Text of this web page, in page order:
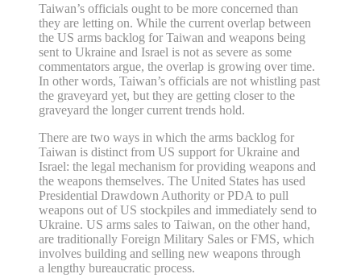
Taiwan’s officials ought to be more concerned than
they are letting on. While the current overlap between
the US arms backlog for Taiwan and weapons being
sent to Ukraine and Israel is not as severe as some
commentators argue, the overlap is growing over time.
In other words, Taiwan’s officials are not whistling past
the graveyard yet, but they are getting closer to the
graveyard the longer current trends hold.
There are two ways in which the arms backlog for
Taiwan is distinct from US support for Ukraine and
Israel: the legal mechanism for providing weapons and
the weapons themselves. The United States has used
Presidential Drawdown Authority or PDA to pull
weapons out of US stockpiles and immediately send to
Ukraine. US arms sales to Taiwan, on the other hand,
are traditionally Foreign Military Sales or FMS, which
involves building and selling new weapons through
a lengthy bureaucratic process.